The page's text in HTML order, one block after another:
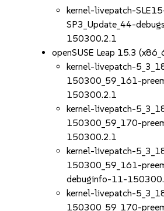
kernel-livepatch-
SP3_Update_44-
150300.2.1
openSUSE Leap 15.3
kernel-livepatch-
150300_59_161-
150300.2.1
kernel-livepatch-
150300_59_170-
150300.2.1
kernel-livepatch-
150300_59_161-
debuginfo-11-
kernel-livepatch-
150300_59_170-